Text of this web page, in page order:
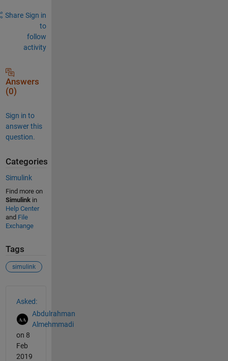
Share Sign in
to
follow
activity
Answers
(0)
Sign in to
answer this
question.
Categories
Simulink
Find more on
Simulinkin
Help Center
and File
Exchange
Tags
simulink
Asked:
Abdulrahman
Almehmmadi
on 8
Feb
2019